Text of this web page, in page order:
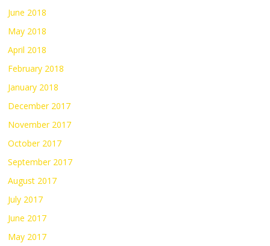
June 2018
May 2018
April 2018
February 2018
January 2018
December 2017
November 2017
October 2017
September 2017
August 2017
July 2017
June 2017
May 2017